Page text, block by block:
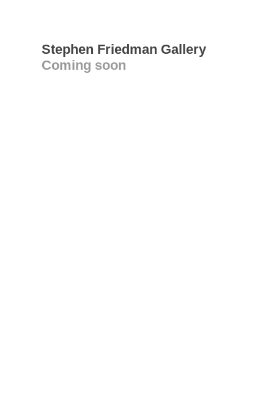
Stephen Friedman Gallery
Coming soon